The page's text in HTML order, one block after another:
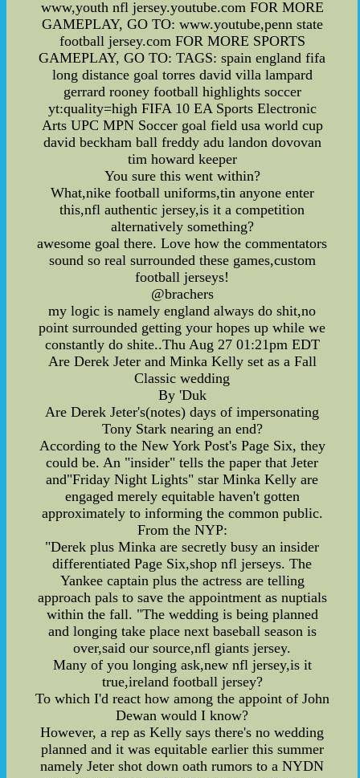
www,youth nfl jersey.youtube.com FOR MORE
GAMEPLAY, GO TO: www.youtube,penn state
football jersey.com FOR MORE SPORTS
GAMEPLAY, GO TO: TAGS: spain england fifa
long distance goal torres david villa lampard
gerrard rooney football highlights soccer
yt:quality=high FIFA 10 EA Sports Electronic
Arts UPC MPN Soccer goal field usa world cup
david beckham ball freddy adu landon dovovan
tim howard keeper
You sure this went within?
What,nike football uniforms,tin anyone enter
this,nfl authentic jersey,is it a competition
alternatively something?
awesome goal there. Love how the commentators
sound so real surrounded these games,custom
football jerseys!
@brachers
my logic is namely england always do shit,no
point surrounded getting your hopes up while we
constantly do shite..Thu Aug 27 01:21pm EDT
Are Derek Jeter and Minka Kelly set as a Fall
Classic wedding
By 'Duk
Are Derek Jeter's(notes) days of impersonating
Tony Stark nearing an end?
According to the New York Post's Page Six, they
could be. An "insider" tells the paper that Jeter
and"Friday Night Lights" star Minka Kelly are
engaged merely equitable haven't gotten
approximately to informing the common public.
From the NYP:
"Derek plus Minka are secretly busy an insider
differentiated Page Six,shop nfl jerseys. The
Yankee captain plus the actress are telling
approach pals to save the appointment as nuptials
within the fall. "The wedding is being planned
and longing take place next baseball season is
over,said our source,nfl giants jersey.
Many of you longing ask,new nfl jersey,is it
true,ireland football jersey?
To which I'd react how among the appoint of John
Dewan would I know?
However, a rep as Kelly says there's no wedding
planned and it was equitable earlier this summer
namely Jeter shot down oath rumors to a NYDN